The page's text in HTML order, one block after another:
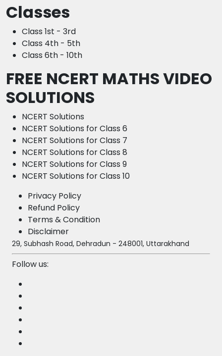
Classes
Class 1st - 3rd
Class 4th - 5th
Class 6th - 10th
FREE NCERT MATHS VIDEO
SOLUTIONS
NCERT Solutions
NCERT Solutions for Class 6
NCERT Solutions for Class 7
NCERT Solutions for Class 8
NCERT Solutions for Class 9
NCERT Solutions for Class 10
Privacy Policy
Refund Policy
Terms & Condition
Disclaimer
29, Subhash Road, Dehradun - 248001, Uttarakhand
Follow us: